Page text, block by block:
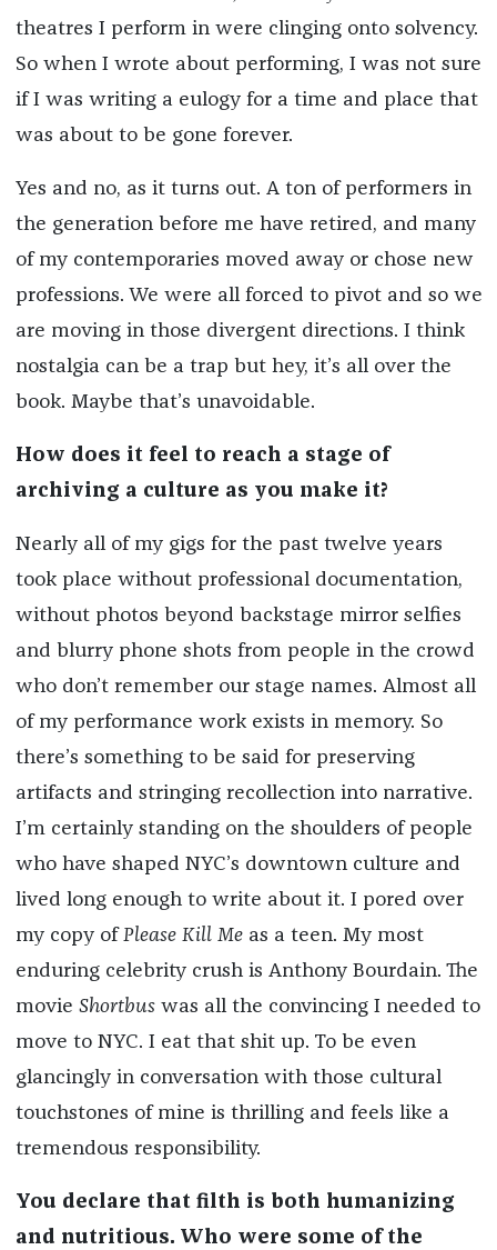
theatres I perform in were clinging onto solvency.
So when I wrote about performing, I was not sure
if I was writing a eulogy for a time and place that
was about to be gone forever.
Yes and no, as it turns out. A ton of performers in
the generation before me have retired, and many
of my contemporaries moved away or chose new
professions. We were all forced to pivot and so we
are moving in those divergent directions. I think
nostalgia can be a trap but hey, it’s all over the
book. Maybe that’s unavoidable.
How does it feel to reach a stage of
archiving a culture as you make it?
Nearly all of my gigs for the past twelve years
took place without professional documentation,
without photos beyond backstage mirror selfies
and blurry phone shots from people in the crowd
who don’t remember our stage names. Almost all
of my performance work exists in memory. So
there’s something to be said for preserving
artifacts and stringing recollection into narrative.
I’m certainly standing on the shoulders of people
who have shaped NYC’s downtown culture and
lived long enough to write about it. I pored over
my copy ofPlease Kill Meas a teen. My most
enduring celebrity crush is Anthony Bourdain. The
movie Shortbuswas all the convincing I needed to
move to NYC. I eat that shit up. To be even
glancingly in conversation with those cultural
touchstones of mine is thrilling and feels like a
tremendous responsibility.
You declare that filth is both humanizing
and nutritious. Who were some of the